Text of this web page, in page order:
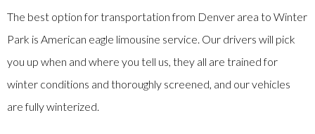
The best option for transportation from Denver area to Winter
Park is American eagle limousine service. Our drivers will pick
you up when and where you tell us, they all are trained for
winter conditions and thoroughly screened, and our vehicles
are fully winterized.